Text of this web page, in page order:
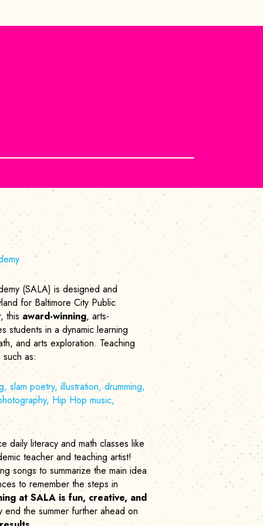
(SALA) is designed and
for Baltimore City Public
this award-winning, arts-
students in a dynamic learning
and arts exploration. Teaching
as:
slam poetry, illustration, drumming,
Hip Hop music,
daily literacy and math classes like
teacher and teaching artist!
songs to summarize the main idea
to remember the steps in
at SALA is fun, creative, and
the summer further ahead on